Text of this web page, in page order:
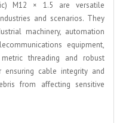
M12 × 1.5 are versatile
and scenarios. They
machinery, automation
equipment,
threading and robust
cable integrity and
from affecting sensitive